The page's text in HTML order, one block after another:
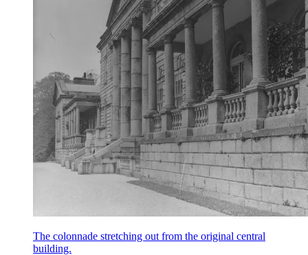
The colonnade stretching out from the original central
building.